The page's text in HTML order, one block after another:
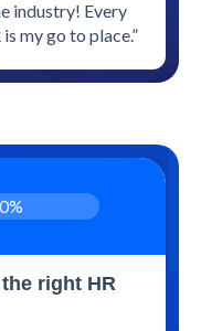
industry! Every
my go to place.”